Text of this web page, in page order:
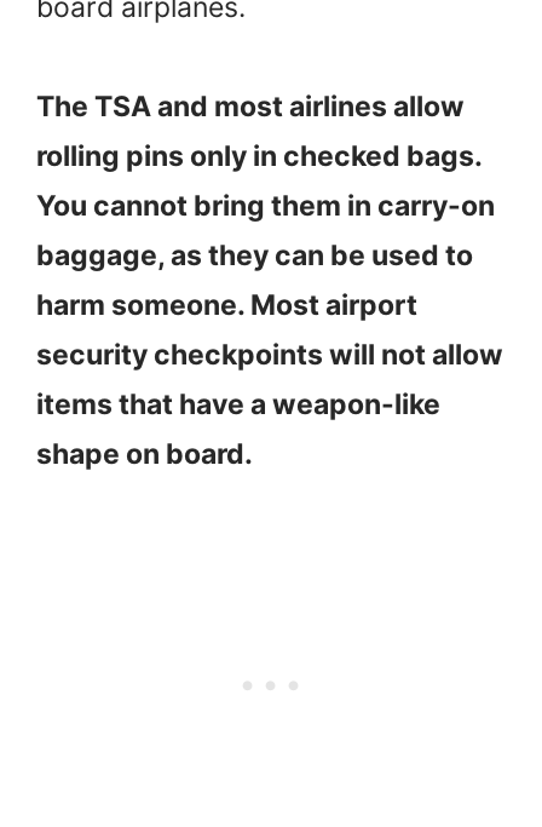
board airplanes.
The TSA and most airlines allow
rolling pins only in checked bags.
You cannot bring them in carry-on
baggage, as they can be used to
harm someone. Most airport
security checkpoints will not allow
items that have a weapon-like
shape on board.